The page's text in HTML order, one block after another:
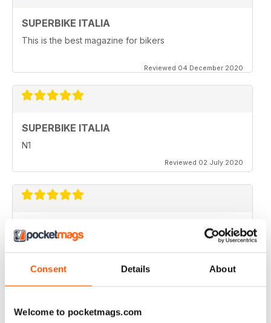
Consent Details About
Welcome to pocketmags.com
SUPERBIKE ITALIA
This is the best magazine for bikers
Reviewed 04 December 2020
SUPERBIKE ITALIA
N1
Reviewed 02 July 2020
SUPERBIKE ITALIA
very interesting